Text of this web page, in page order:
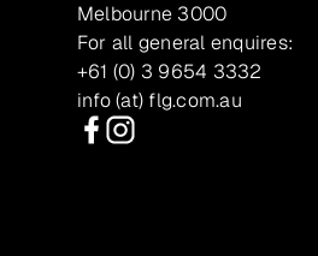
Melbourne 3000
For all general enquires:
+61 (0) 3 9654 3332
info (at) flg.com.au